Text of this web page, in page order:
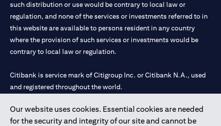
Our website uses cookies. Essential cookies are needed
for the security and integrity of our site and cannot be
such distribution or use would be contrary to local law or
regulation, and none of the services or investments referred to in
this website are available to persons resident in any country
where the provision of such services or investments would be
contrary to local law or regulation.
Citibank is service mark of Citigroup Inc. or Citibank N.A., used
and registered throughout the world.
Citibank N.A. UAE is registered with Central Bank of UAE under
license numbers 202563 for Al Wasl Branch Dubai, 531989 for